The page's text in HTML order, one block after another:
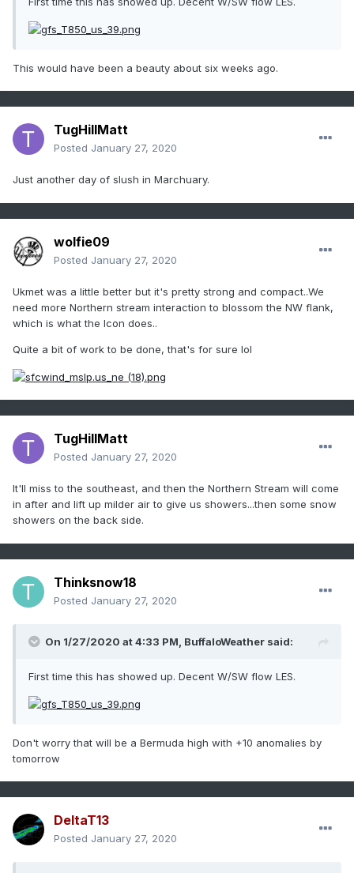
This would have been a beauty about six weeks ago.
TugHillMatt
Posted January 27, 2020
Just another day of slush in Marchuary.
wolfie09
Posted January 27, 2020
Ukmet was a little better but it's pretty strong and compact..We
need more Northern stream interaction to blossom the NW flank,
which is what the Icon does..
Quite a bit of work to be done, that's for sure lol
TugHillMatt
Posted January 27, 2020
It'll miss to the southeast, and then the Northern Stream will come
in after and lift up milder air to give us showers...then some snow
showers on the back side.
Thinksnow18
Posted January 27, 2020
On 1/27/2020 at 4:33 PM, BuffaloWeather said:
First time this has showed up. Decent W/SW flow LES.
Don't worry that will be a Bermuda high with +10 anomalies by
tomorrow
DeltaT13
Posted January 27, 2020